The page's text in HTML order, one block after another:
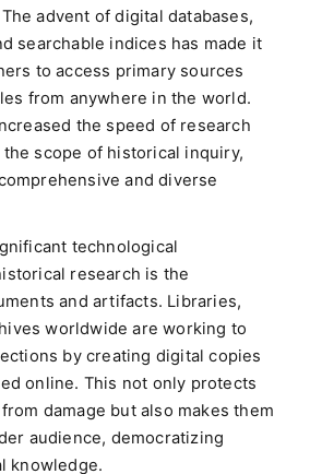
advent of digital databases,
searchable indices has made it
to access primary sources
from anywhere in the world.
the speed of research
scope of historical inquiry,
and diverse
technological
research is the
and artifacts. Libraries,
worldwide are working to
by creating digital copies
online. This not only protects
damage but also makes them
audience, democratizing
knowledge.